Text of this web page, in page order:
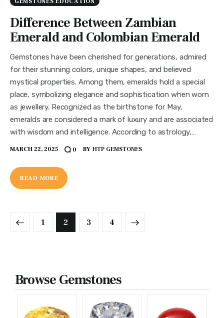
Difference Between Zambian
Emerald and Colombian Emerald
Gemstones have been cherished for generations, admired
for their stunning colors, unique shapes, and believed
mystical properties. Among them, emeralds hold a special
place, symbolizing elegance and sophistication when worn
as jewellery. Recognized as the birthstone for May,
emeralds are considered a mark of luxury and are associated
with wisdom and intelligence. According to astrology,…
MARCH 22, 2025 0 BY HTP GEMSTONES
READ MORE
1 2 3 4
Browse Gemstones